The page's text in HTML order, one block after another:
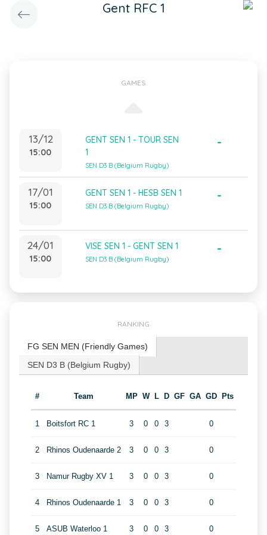
Gent RFC 1
GAMES
13/12
15:00
GENT SEN 1 - TOUR SEN
1
SEN D3 B (Belgium Rugby)
-
17/01
15:00
GENT SEN 1 - HESB SEN 1
SEN D3 B (Belgium Rugby)
-
24/01
15:00
VISE SEN 1 - GENT SEN 1
SEN D3 B (Belgium Rugby)
-
RANKING
FG SEN MEN (Friendly Games)
SEN D3 B (Belgium Rugby)
# Team MP W L D GF GA GD Pts
1 Boitsfort RC 1 3 0 0 3 0
2 Rhinos Oudenaarde 2 3 0 0 3 0
3 Namur Rugby XV 1 3 0 0 3 0
4 Rhinos Oudenaarde 1 3 0 0 3 0
5 ASUB Waterloo 1 3 0 0 3 0